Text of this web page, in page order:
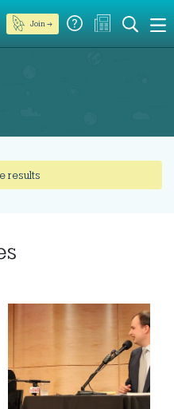
Join →
results